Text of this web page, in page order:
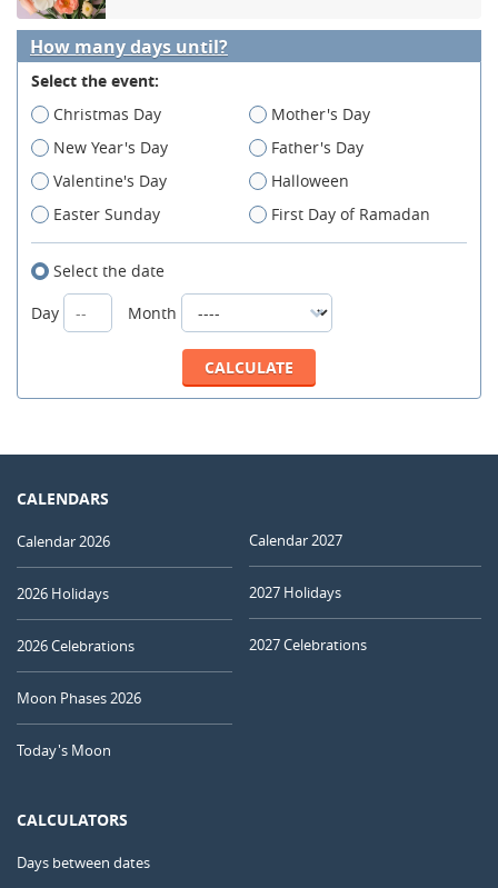
How many days until?
Select the event:
Christmas Day
Mother's Day
New Year's Day
Father's Day
Valentine's Day
Halloween
Easter Sunday
First Day of Ramadan
Select the date
Day
Month
CALENDARS
Calendar 2026
2026 Holidays
2026 Celebrations
Moon Phases 2026
Today's Moon
Calendar 2027
2027 Holidays
2027 Celebrations
CALCULATORS
Days between dates